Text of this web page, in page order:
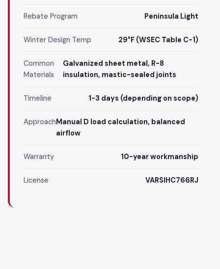
Rebate Program Peninsula Light
Winter Design Temp 29°F (WSEC Table C-1)
Common
Materials
Galvanized sheet metal, R-8
insulation, mastic-sealed joints
Timeline 1-3 days (depending on scope)
Approach Manual D load calculation, balanced
airflow
Warranty 10-year workmanship
License VARSIHC766RJ